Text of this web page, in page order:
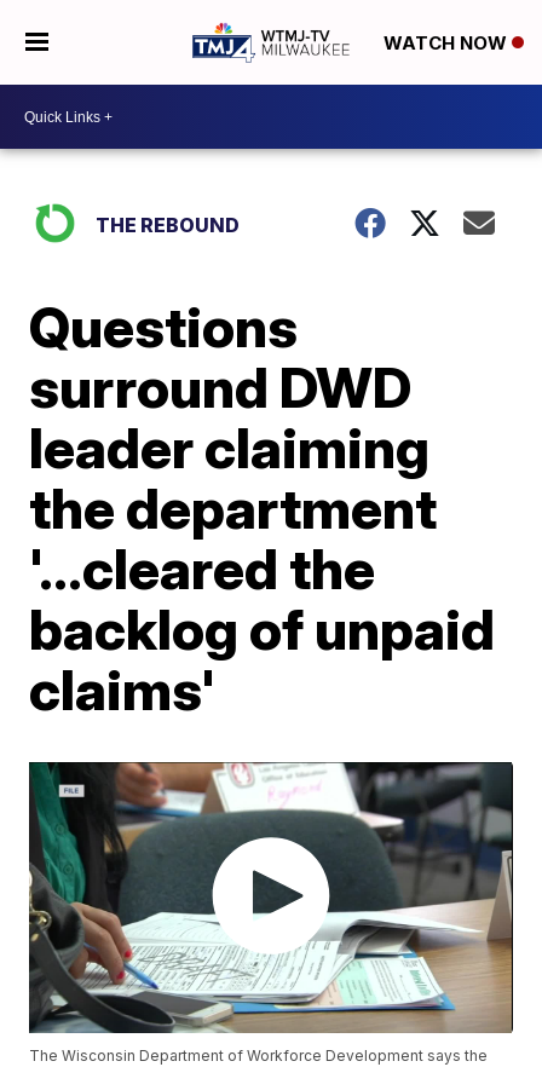
WATCH NOW
THE REBOUND
Questions
surround DWD
leader claiming
the department
'...cleared the
backlog of unpaid
claims'
The Wisconsin Department of Workforce Development says the